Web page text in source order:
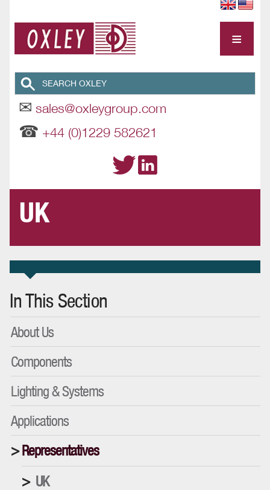
✉ sales@oxleygroup.com
☎ +44 (0)1229 582621
≡
UK
In This Section
About Us
Components
Lighting & Systems
Applications
Representatives
UK